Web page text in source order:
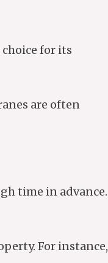
for its
are often
time in advance.
For instance,